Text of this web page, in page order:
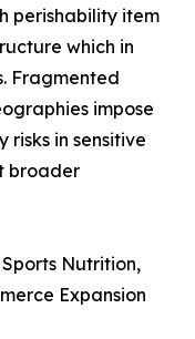
perishability item
which in
Fragmented
impose
risks in sensitive
broader
Nutrition,
Expansion